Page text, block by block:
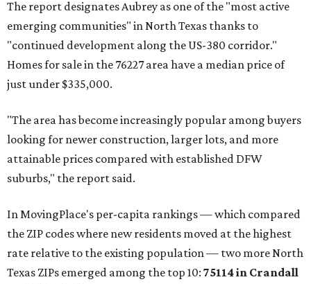
The report designates Aubrey as one of the "most active
emerging communities" in North Texas thanks to
"continued development along the US-380 corridor."
Homes for sale in the 76227 area have a median price of
just under $335,000.
"The area has become increasingly popular among buyers
looking for newer construction, larger lots, and more
attainable prices compared with established DFW
suburbs," the report said.
In MovingPlace's per-capita rankings — which compared
the ZIP codes where new residents moved at the highest
rate relative to the existing population — two more North
Texas ZIPs emerged among the top 10: 75114 in Crandall